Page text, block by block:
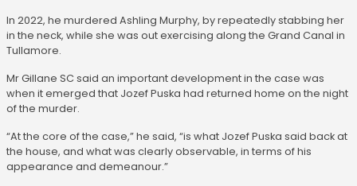
In 2022, he murdered Ashling Murphy, by repeatedly stabbing her
in the neck, while she was out exercising along the Grand Canal in
Tullamore.
Mr Gillane SC said an important development in the case was
when it emerged that Jozef Puska had returned home on the night
of the murder.
“At the core of the case,” he said, “is what Jozef Puska said back at
the house, and what was clearly observable, in terms of his
appearance and demeanour.”